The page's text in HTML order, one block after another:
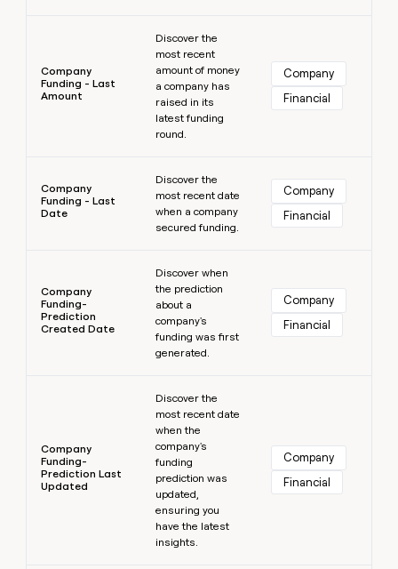
Company
Funding - Last
Amount
Discover the
most recent
amount of money
a company has
raised in its
latest funding
round.
Company
Financial
Company
Funding - Last
Date
Discover the
most recent date
when a company
secured funding.
Company
Financial
Company
Funding-
Prediction
Created Date
Discover when
the prediction
about a
company's
funding was first
generated.
Company
Financial
Company
Funding-
Prediction Last
Updated
Discover the
most recent date
when the
company's
funding
prediction was
updated,
ensuring you
have the latest
insights.
Company
Financial